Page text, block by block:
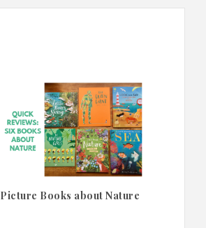
Picture Books about Nature